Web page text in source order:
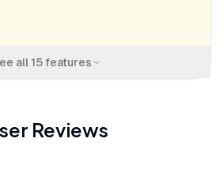
all 15features
Reviews